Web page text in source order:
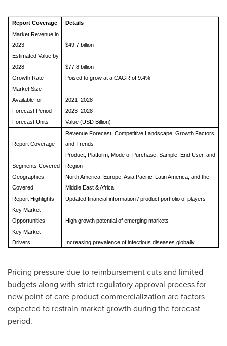
Report Coverage
Details
Market Revenue in
2023
$49.7 billion
Estimated Value by
2028
$77.8 billion
Growth Rate
Poised to grow at a CAGR of 9.4%
Market Size
Available for
2021–2028
Forecast Period
2023–2028
Forecast Units
Value (USD Billion)
Report Coverage
Revenue Forecast, Competitive Landscape, Growth Factors,
and Trends
Segments Covered
Product, Platform, Mode of Purchase, Sample, End User, and
Region
Geographies
Covered
North America, Europe, Asia Pacific, Latin America, and the
Middle East & Africa
Report Highlights
Updated financial information / product portfolio of players
Key Market
Opportunities
High growth potential of emerging markets
Key Market
Drivers
Increasing prevalence of infectious diseases globally
Pricing pressure due to reimbursement cuts and limited
budgets along with strict regulatory approval process for
new point of care product commercialization are factors
expected to restrain market growth during the forecast
period.